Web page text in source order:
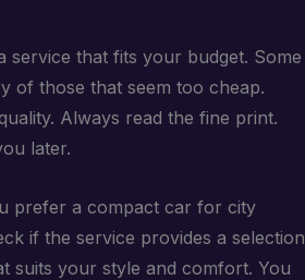
service that fits your budget. Some
of those that seem too cheap.
Always read the fine print.
later.
prefer a compact car for city
if the service provides a selection
suits your style and comfort. You